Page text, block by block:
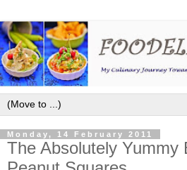
Monday, 14 February 2011
The Absolutely Yummy